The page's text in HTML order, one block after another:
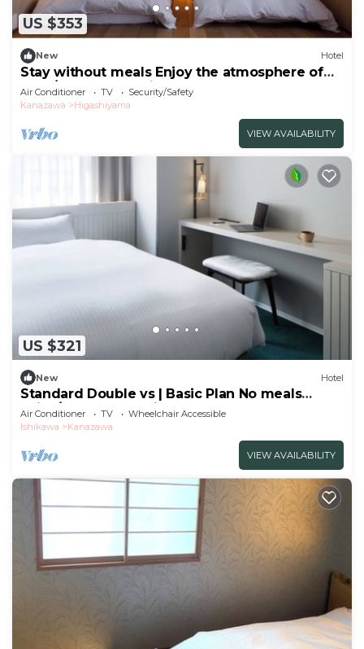
US $353
New Hotel
Stay without meals Enjoy the atmosphere of
the t/Kanazawa Ishikawa
Air Conditioner TV
Security/Safety
Kanazawa
Higashiyama
VIEW AVAILABILITY
US $321
New Hotel
Standard Double vs | Basic Plan No meals
Enjoy/Kanazawa Ishikawa
Air Conditioner TV
Wheelchair Accessible
Ishikawa
Kanazawa
VIEW AVAILABILITY